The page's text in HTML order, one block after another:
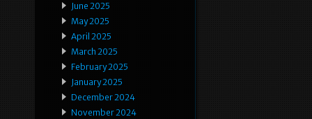
June 2025
May 2025
April 2025
March 2025
February 2025
January 2025
December 2024
November 2024